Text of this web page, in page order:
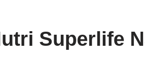
Superlife